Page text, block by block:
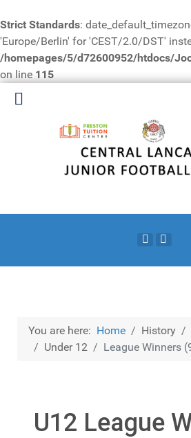
Strict Standards:
'Europe/Berlin' for 'CEST/2.0/DST'
/homepages/5/d72600952/htdocs/
on line 115
You are here: Home History
Under 12
League Winners
U12 League